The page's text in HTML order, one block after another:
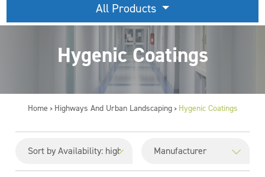
All Products
Hygenic Coatings
Home > Highways And Urban Landscaping> Hygenic Coatings